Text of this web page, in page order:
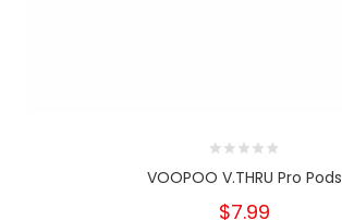
VOOPOO V.THRU Pro Pods
$7.99